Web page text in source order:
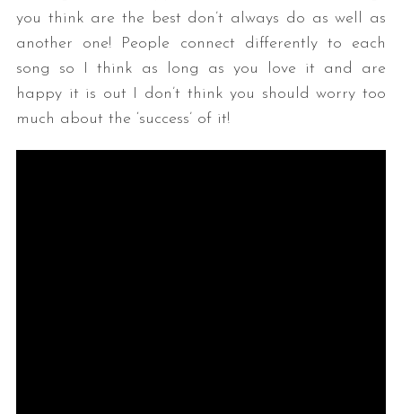
you think are the best don’t always do as well as
another one! People connect differently to each
song so I think as long as you love it and are
happy it is out I don’t think you should worry too
much about the ‘success’ of it!